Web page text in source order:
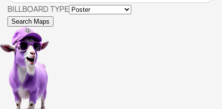
BILLBOARD TYPE
Search Maps